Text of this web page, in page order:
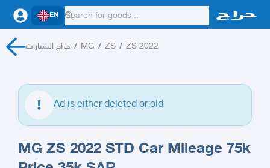
EN
حراج السيارات / MG / ZS / ZS 2022
Ad is either deleted or old
MG ZS 2022 STD Car Mileage 75k